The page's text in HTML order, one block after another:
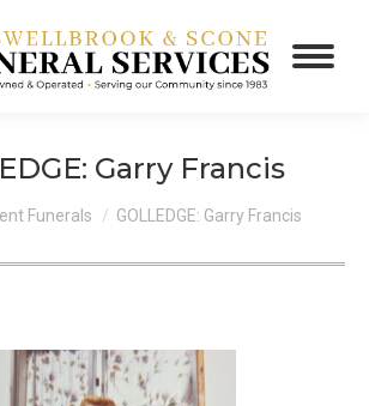
Garry Francis
Funerals GOLLEDGE: Garry Francis